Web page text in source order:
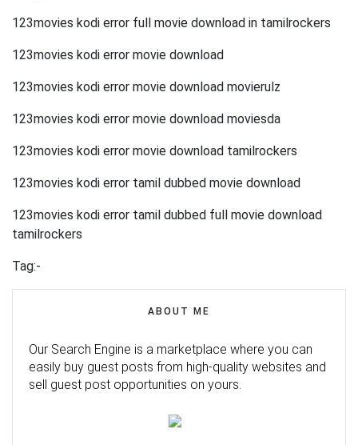
123movies kodi error full movie download in tamilrockers
123movies kodi error movie download
123movies kodi error movie download movierulz
123movies kodi error movie download moviesda
123movies kodi error movie download tamilrockers
123movies kodi error tamil dubbed movie download
123movies kodi error tamil dubbed full movie download
tamilrockers
Tag:-
ABOUT ME
Our Search Engine is a marketplace where you can
easily buy guest posts from high-quality websites and
sell guest post opportunities on yours.